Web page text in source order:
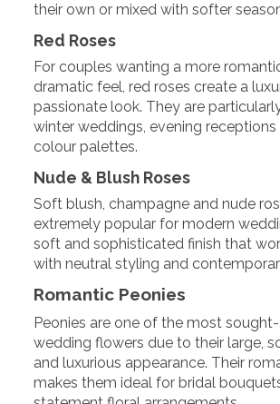
their own or mixed with softer
Red Roses
For couples wanting a more
dramatic feel, red roses create a
passionate look. They are
winter weddings, evening receptions
colour palettes.
Nude & Blush Roses
Soft blush, champagne and nude
extremely popular for modern
soft and sophisticated finish that
with neutral styling and
Romantic Peonies
Peonies are one of the most
wedding flowers due to their large,
and luxurious appearance. Their
makes them ideal for bridal